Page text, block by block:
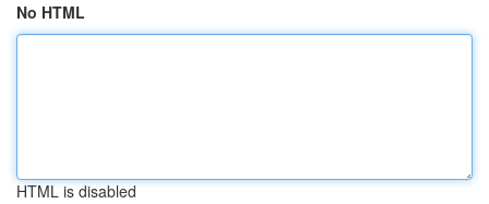
No HTML
HTML is disabled